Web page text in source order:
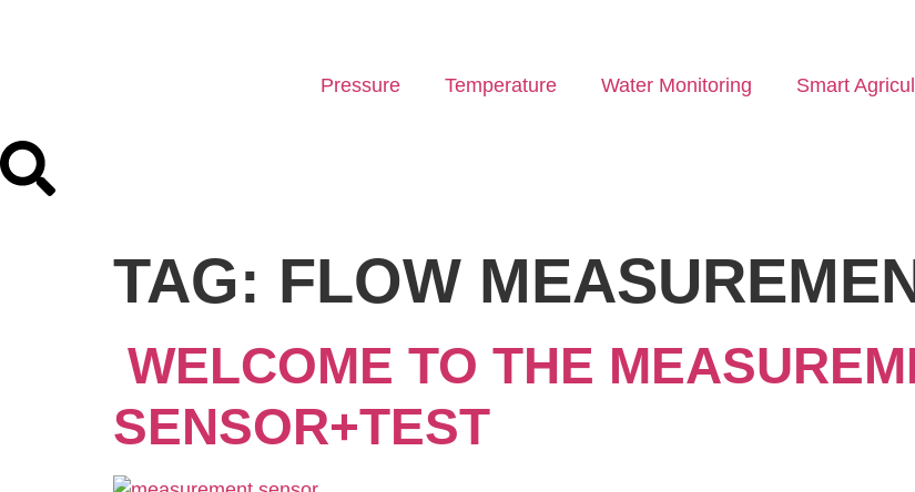
Pressure Temperature Water Monitoring Smart
TAG: FLOW
WELCOME TO THE
SENSOR+TEST